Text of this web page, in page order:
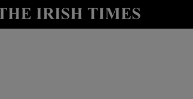
Show Technology sub sections